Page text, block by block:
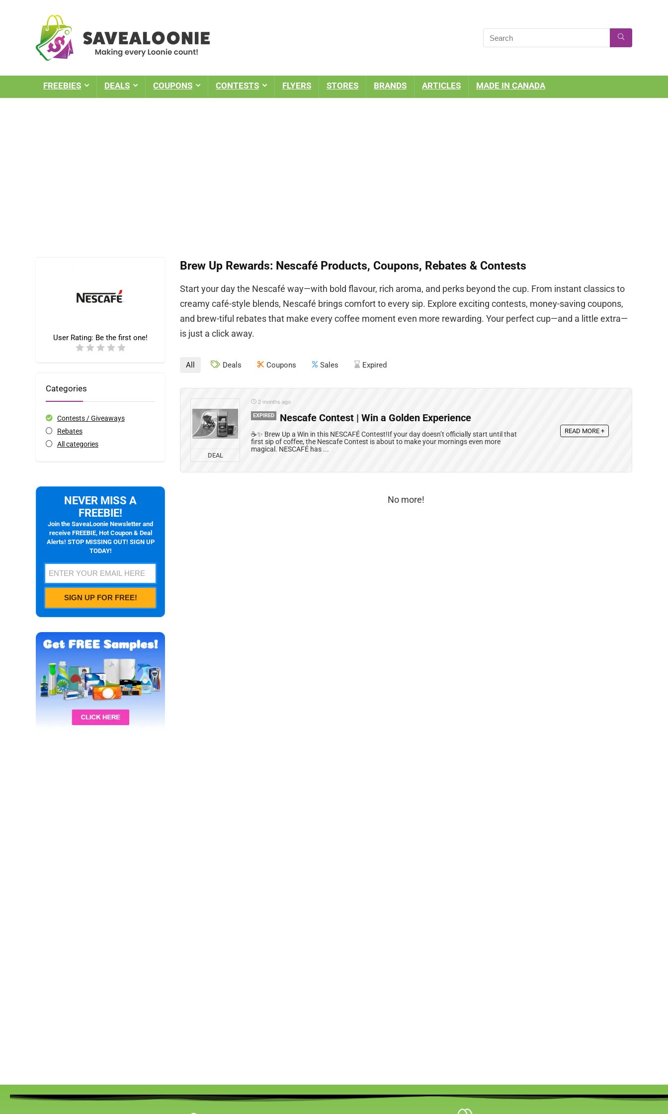
FREEBIES DEALS COUPONS CONTESTS FLYERS STORES BRANDS ARTICLES MADE IN CANADA
Brew Up Rewards: Nescafé Products, Coupons, Rebates & Contests
Start your day the Nescafé way—with bold flavour, rich aroma, and perks beyond the cup. From instant classics to
creamy café-style blends, Nescafé brings comfort to every sip. Explore exciting contests, money-saving coupons,
and brew-tiful rebates that make every coffee moment even more rewarding. Your perfect cup—and a little extra—
is just a click away.
User Rating: Be the first one!
Categories
Contests / Giveaways
Rebates
All categories
All Deals Coupons Sales Expired
DEAL
2 months ago
EXPIRED Nescafe Contest | Win a Golden Experience
☕✨ Brew Up a Win in this NESCAFÉ Contest!If your day doesn’t officially start until that
first sip of coffee, the Nescafe Contest is about to make your mornings even more
magical. NESCAFÉ has ...
READ MORE +
No more!
NEVER MISS A
FREEBIE!
Join the SaveaLoonie Newsletter and
receive FREEBIE, Hot Coupon & Deal
Alerts! STOP MISSING OUT! SIGN UP
TODAY!